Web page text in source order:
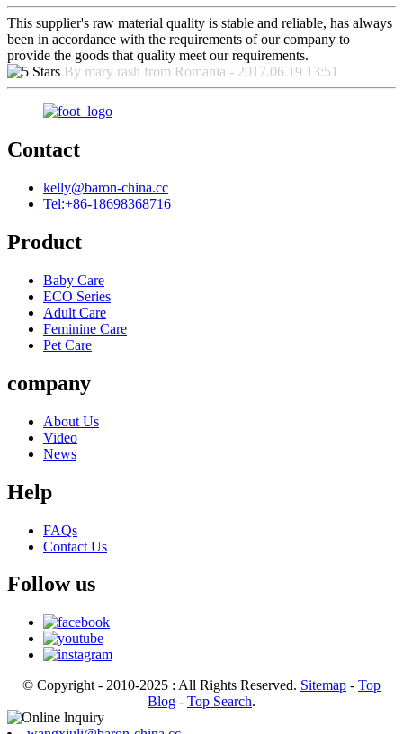
This supplier's raw material quality is stable and reliable, has always
been in accordance with the requirements of our company to
provide the goods that quality meet our requirements.
By mary rash from Romania - 2017.06.19 13:51
Contact
kelly@baron-china.cc
Tel:+86-18698368716
Product
Baby Care
ECO Series
Adult Care
Feminine Care
Pet Care
company
About Us
Video
News
Help
FAQs
Contact Us
Follow us
© Copyright - 2010-2025 : All Rights Reserved. Sitemap - Top
Blog - Top Search.